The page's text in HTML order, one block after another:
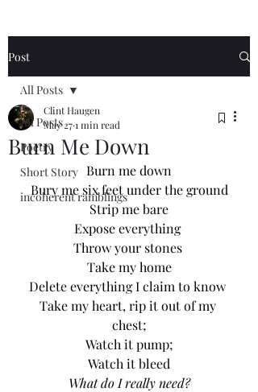
Post
All Posts
Poetry
Short Story
incoherent ramblings
All Posts
Burn Me Down
Clint Haugen
May 271 min read
Burn me down
Bury me six feet under the ground
Strip me bare
Expose everything
Throw your stones
Take my home
Delete everything I claim to know
Take my heart, rip it out of my
chest;
Watch it pump;
Watch it bleed
What do I really need?